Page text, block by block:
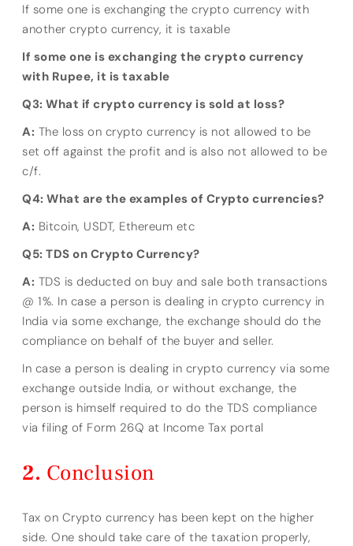
If some one is exchanging the crypto currency with
another crypto currency, it is taxable
If some one is exchanging the crypto currency
with Rupee, it is taxable
Q3: What if crypto currency is sold at loss?
A: The loss on crypto currency is not allowed to be
set off against the profit and is also not allowed to be
c/f.
Q4: What are the examples of Crypto currencies?
A: Bitcoin, USDT, Ethereum etc
Q5: TDS on Crypto Currency?
A: TDS is deducted on buy and sale both transactions
@ 1%. In case a person is dealing in crypto currency in
India via some exchange, the exchange should do the
compliance on behalf of the buyer and seller.
In case a person is dealing in crypto currency via some
exchange outside India, or without exchange, the
person is himself required to do the TDS compliance
via filing of Form 26Q at Income Tax portal
Conclusion
Tax on Crypto currency has been kept on the higher
side. One should take care of the taxation properly,